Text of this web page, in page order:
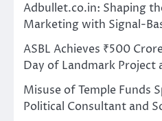
Adbullet.co.in: Shaping
Marketing with Signal-
ASBL Achieves ₹500
Day of Landmark Project
Misuse of Temple Funds
Political Consultant and